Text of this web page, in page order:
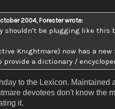
2004, Forester wrote:
shouldn't be plugging like this
Knightmare) now has a
provide a dictionary /
to the Lexicon.
devotees don't know the
it.